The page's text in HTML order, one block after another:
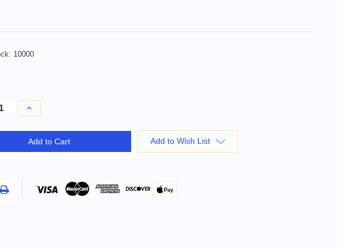
10000
Increase
Quantity
10'
X
Washable
Add to Cart Add to Wish List
Pay